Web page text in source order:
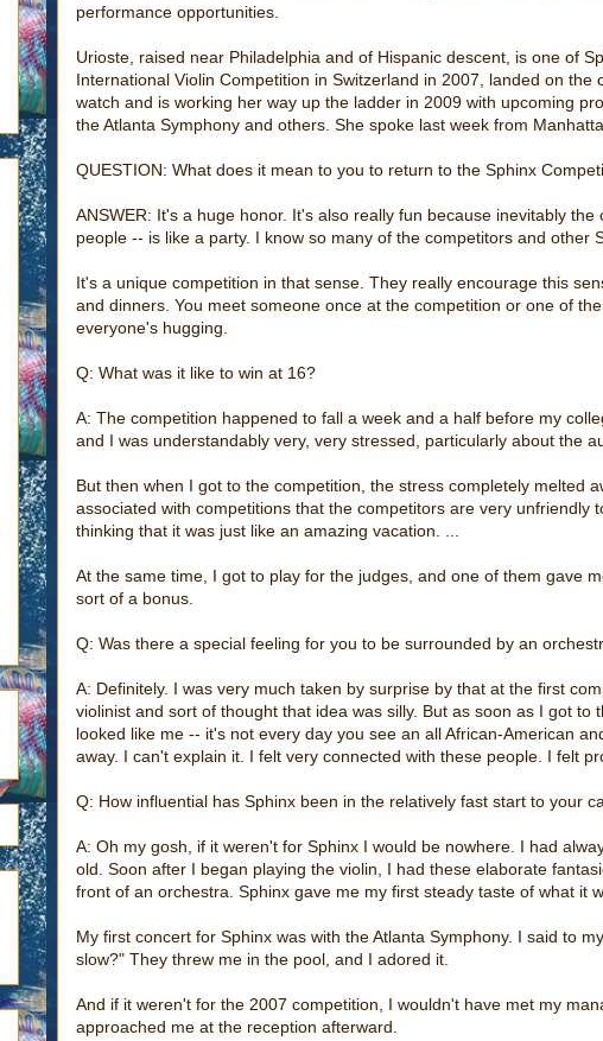
performance opportunities.
Urioste, raised near Philadelphia and of Hispanic descent, is one of
International Violin Competition in Switzerland in 2007, landed on
watch and is working her way up the ladder in 2009 with upcoming
the Atlanta Symphony and others. She spoke last week from
QUESTION: What does it mean to you to return to the Sphinx
ANSWER: It's a huge honor. It's also really fun because inevitably
people -- is like a party. I know so many of the competitors and other
It's a unique competition in that sense. They really encourage this
and dinners. You meet someone once at the competition or one of
everyone's hugging.
Q: What was it like to win at 16?
A: The competition happened to fall a week and a half before my
and I was understandably very, very stressed, particularly about the
But then when I got to the competition, the stress completely melted
associated with competitions that the competitors are very
thinking that it was just like an amazing vacation. ...
At the same time, I got to play for the judges, and one of them gave
sort of a bonus.
Q: Was there a special feeling for you to be surrounded by an
A: Definitely. I was very much taken by surprise by that at the first
violinist and sort of thought that idea was silly. But as soon as I got
looked like me -- it's not every day you see an all African-American
away. I can't explain it. I felt very connected with these people. I felt
Q: How influential has Sphinx been in the relatively fast start to your
A: Oh my gosh, if it weren't for Sphinx I would be nowhere. I had
old. Soon after I began playing the violin, I had these elaborate
front of an orchestra. Sphinx gave me my first steady taste of what it
My first concert for Sphinx was with the Atlanta Symphony. I said to
slow?" They threw me in the pool, and I adored it.
And if it weren't for the 2007 competition, I wouldn't have met my
approached me at the reception afterward.